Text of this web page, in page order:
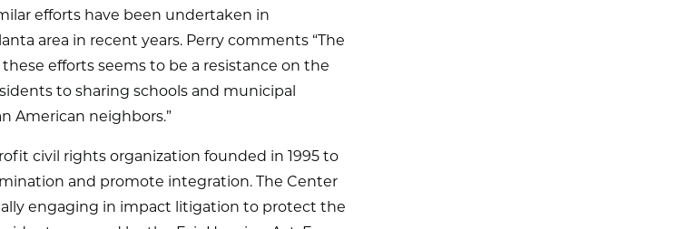
efforts have been undertaken in
area in recent years. Perry comments “The
efforts seems to be a resistance on the
to sharing schools and municipal
American neighbors.”
civil rights organization founded in 1995 to
and promote integration. The Center
engaging in impact litigation to protect the